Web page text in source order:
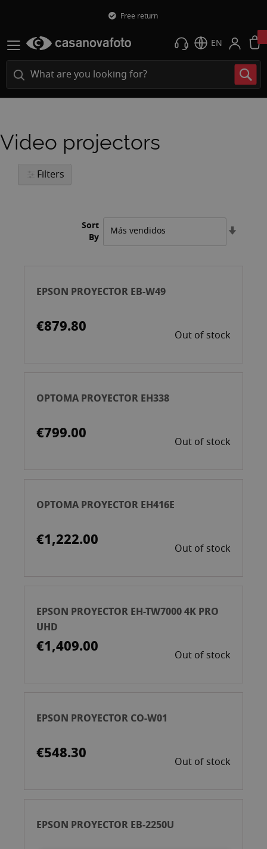
Free return
EN
Video projectors
Filters
Sort
By
EPSON PROYECTOR EB-W49
€879.80 Out of stock
OPTOMA PROYECTOR EH338
€799.00 Out of stock
OPTOMA PROYECTOR EH416E
€1,222.00 Out of stock
EPSON PROYECTOR EH-TW7000 4K PRO
UHD
€1,409.00 Out of stock
EPSON PROYECTOR CO-W01
€548.30 Out of stock
EPSON PROYECTOR EB-2250U